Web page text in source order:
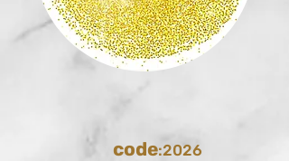
code:2026